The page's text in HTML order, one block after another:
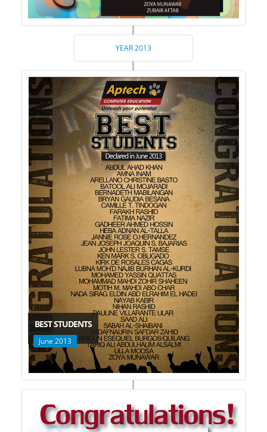
YEAR 2013
BEST STUDENTS
June 2013